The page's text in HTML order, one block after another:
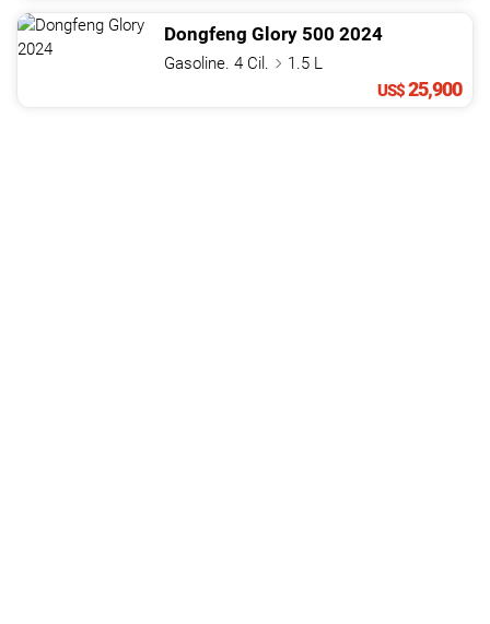
Dongfeng Glory 500 2024
Gasoline. 4 Cil.
1.5 L
US$25,900